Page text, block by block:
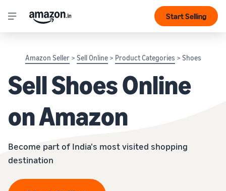
Start Selling
Amazon Seller> Sell Online> Product Categories > Shoes
Sell Shoes Online
on Amazon
Become part of India's most visited shopping
destination